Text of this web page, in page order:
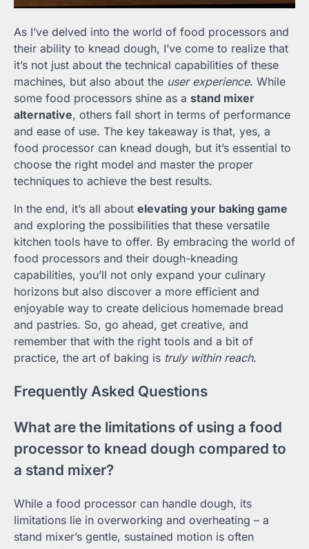
As I’ve delved into the world of food processors and
their ability to knead dough, I’ve come to realize that
it’s not just about the technical capabilities of these
machines, but also about the user experience. While
some food processors shine as a stand mixer
alternative, others fall short in terms of performance
and ease of use. The key takeaway is that, yes, a
food processor can knead dough, but it’s essential to
choose the right model and master the proper
techniques to achieve the best results.
In the end, it’s all about elevating your baking game
and exploring the possibilities that these versatile
kitchen tools have to offer. By embracing the world of
food processors and their dough-kneading
capabilities, you’ll not only expand your culinary
horizons but also discover a more efficient and
enjoyable way to create delicious homemade bread
and pastries. So, go ahead, get creative, and
remember that with the right tools and a bit of
practice, the art of baking is truly within reach.
Frequently Asked Questions
What are the limitations of using a food
processor to knead dough compared to
a stand mixer?
While a food processor can handle dough, its
limitations lie in overworking and overheating – a
stand mixer’s gentle, sustained motion is often